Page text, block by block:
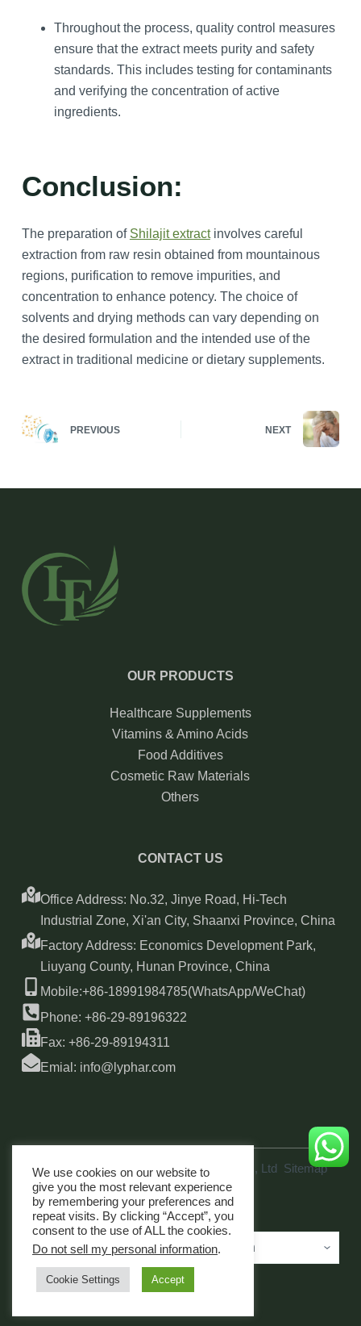
Throughout the process, quality control measures
ensure that the extract meets purity and safety
standards. This includes testing for contaminants
and verifying the concentration of active
ingredients.
Conclusion:
The preparation of Shilajit extractinvolves careful
extraction from raw resin obtained from mountainous
regions, purification to remove impurities, and
concentration to enhance potency. The choice of
solvents and drying methods can vary depending on
the desired formulation and the intended use of the
extract in traditional medicine or dietary supplements.
PREVIOUS NEXT
OUR PRODUCTS
Healthcare Supplements
Vitamins & Amino Acids
Food Additives
Cosmetic Raw Materials
Others
CONTACT US
Office Address: No.32, Jinye Road, Hi-Tech
Industrial Zone, Xi'an City, Shaanxi Province, China
Factory Address: Economics Development Park,
Liuyang County, Hunan Province, China
Mobile:+86-18991984785(WhatsApp/WeChat)
Phone: +86-29-89196322
Fax: +86-29-89194311
Emial: info@lyphar.com
Copyright © 2026 Xi'an Lyphar Biotech Co., Ltd Sitemap
link
We use cookies on our website to
give you the most relevant experience
by remembering your preferences and
repeat visits. By clicking “Accept”, you
consent to the use of ALL the cookies.
Do not sell my personal information.
Cookie Settings Accept